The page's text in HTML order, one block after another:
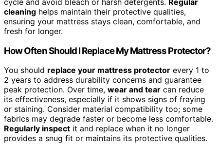
cleaning helps maintain their protective qualities,
ensuring your mattress stays clean, comfortable, and
fresh for longer.
How Often Should I Replace My Mattress Protector?
You should replace your mattress protector every 1 to
2 years to address durability concerns and guarantee
peak protection. Over time, wear and tear can reduce
its effectiveness, especially if it shows signs of fraying
or staining. Consider material compatibility too; some
fabrics may degrade faster or become less comfortable.
Regularly inspect it and replace when it no longer
provides a snug fit or maintains its protective qualities.